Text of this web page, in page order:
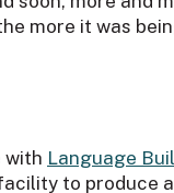
more it was
with Language
to produce